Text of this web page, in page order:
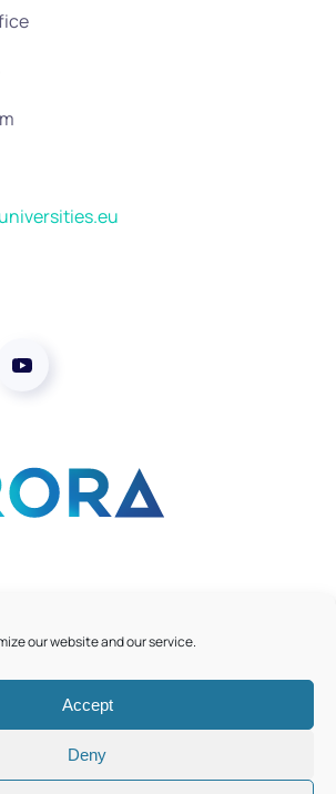
our website and our service.
Accept
Deny
Universities|Cookie Policy